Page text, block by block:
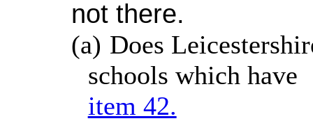
not there.
(a) Does
schools which
item 42.